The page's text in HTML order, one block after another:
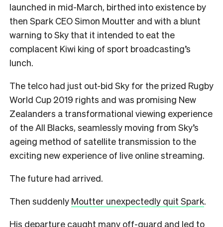
launched in mid-March, birthed into existence by
then Spark CEO Simon Moutter and with a blunt
warning to Sky that it intended to eat the
complacent Kiwi king of sport broadcasting’s
lunch.
The telco had just out-bid Sky for the prized Rugby
World Cup 2019 rights and was promising New
Zealanders a transformational viewing experience
of the All Blacks, seamlessly moving from Sky’s
ageing method of satellite transmission to the
exciting new experience of live online streaming.
The future had arrived.
Then suddenly Moutter unexpectedly quit Spark.
His departure caught many off-guard and led to